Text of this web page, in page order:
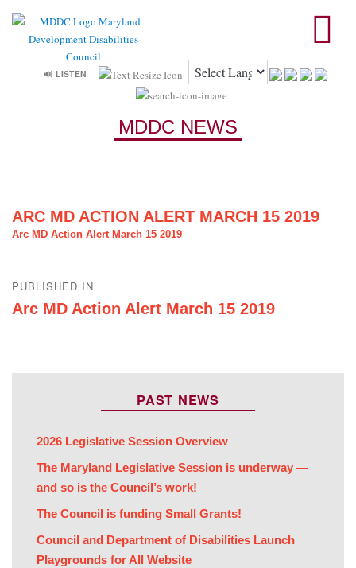
🔊 LISTEN
MDDC NEWS
ARC MD ACTION ALERT MARCH 15 2019
Arc MD Action Alert March 15 2019
navigation
PUBLISHED IN
Arc MD Action Alert March 15 2019
PAST NEWS
2026 Legislative Session Overview
The Maryland Legislative Session is underway —
and so is the Council’s work!
The Council is funding Small Grants!
Council and Department of Disabilities Launch
Playgrounds for All Website